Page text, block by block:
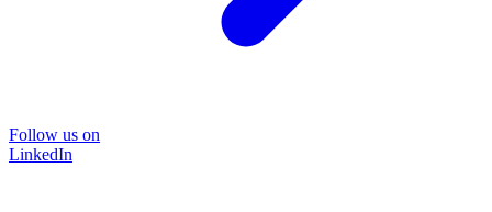
Follow us on
LinkedIn